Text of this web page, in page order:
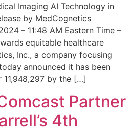
Imaging AI Technology in
by MedCognetics
– 11:48 AM Eastern Time –
equitable healthcare
Inc., a company focusing
announced it has been
11,948,297 by the […]
Partner
4th